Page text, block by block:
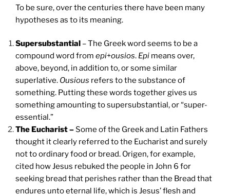
To be sure, over the centuries there have been many
hypotheses as to its meaning.
Supersubstantial – The Greek word seems to be a
compound word from epi+ousios. Epi means over,
above, beyond, in addition to, or some similar
superlative. Ousious refers to the substance of
something. Putting these words together gives us
something amounting to supersubstantial, or “super-
essential.”
The Eucharist –Some of the Greek and Latin Fathers
thought it clearly referred to the Eucharist and surely
not to ordinary food or bread. Origen, for example,
cited how Jesus rebuked the people in John 6 for
seeking bread that perishes rather than the Bread that
endures unto eternal life, which is Jesus’ flesh and